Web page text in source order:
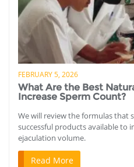
FEBRUARY 5, 2026
What Are the Best
Increase Sperm Count?
We will review the formulas that
successful products available to
ejaculation volume.
Read More